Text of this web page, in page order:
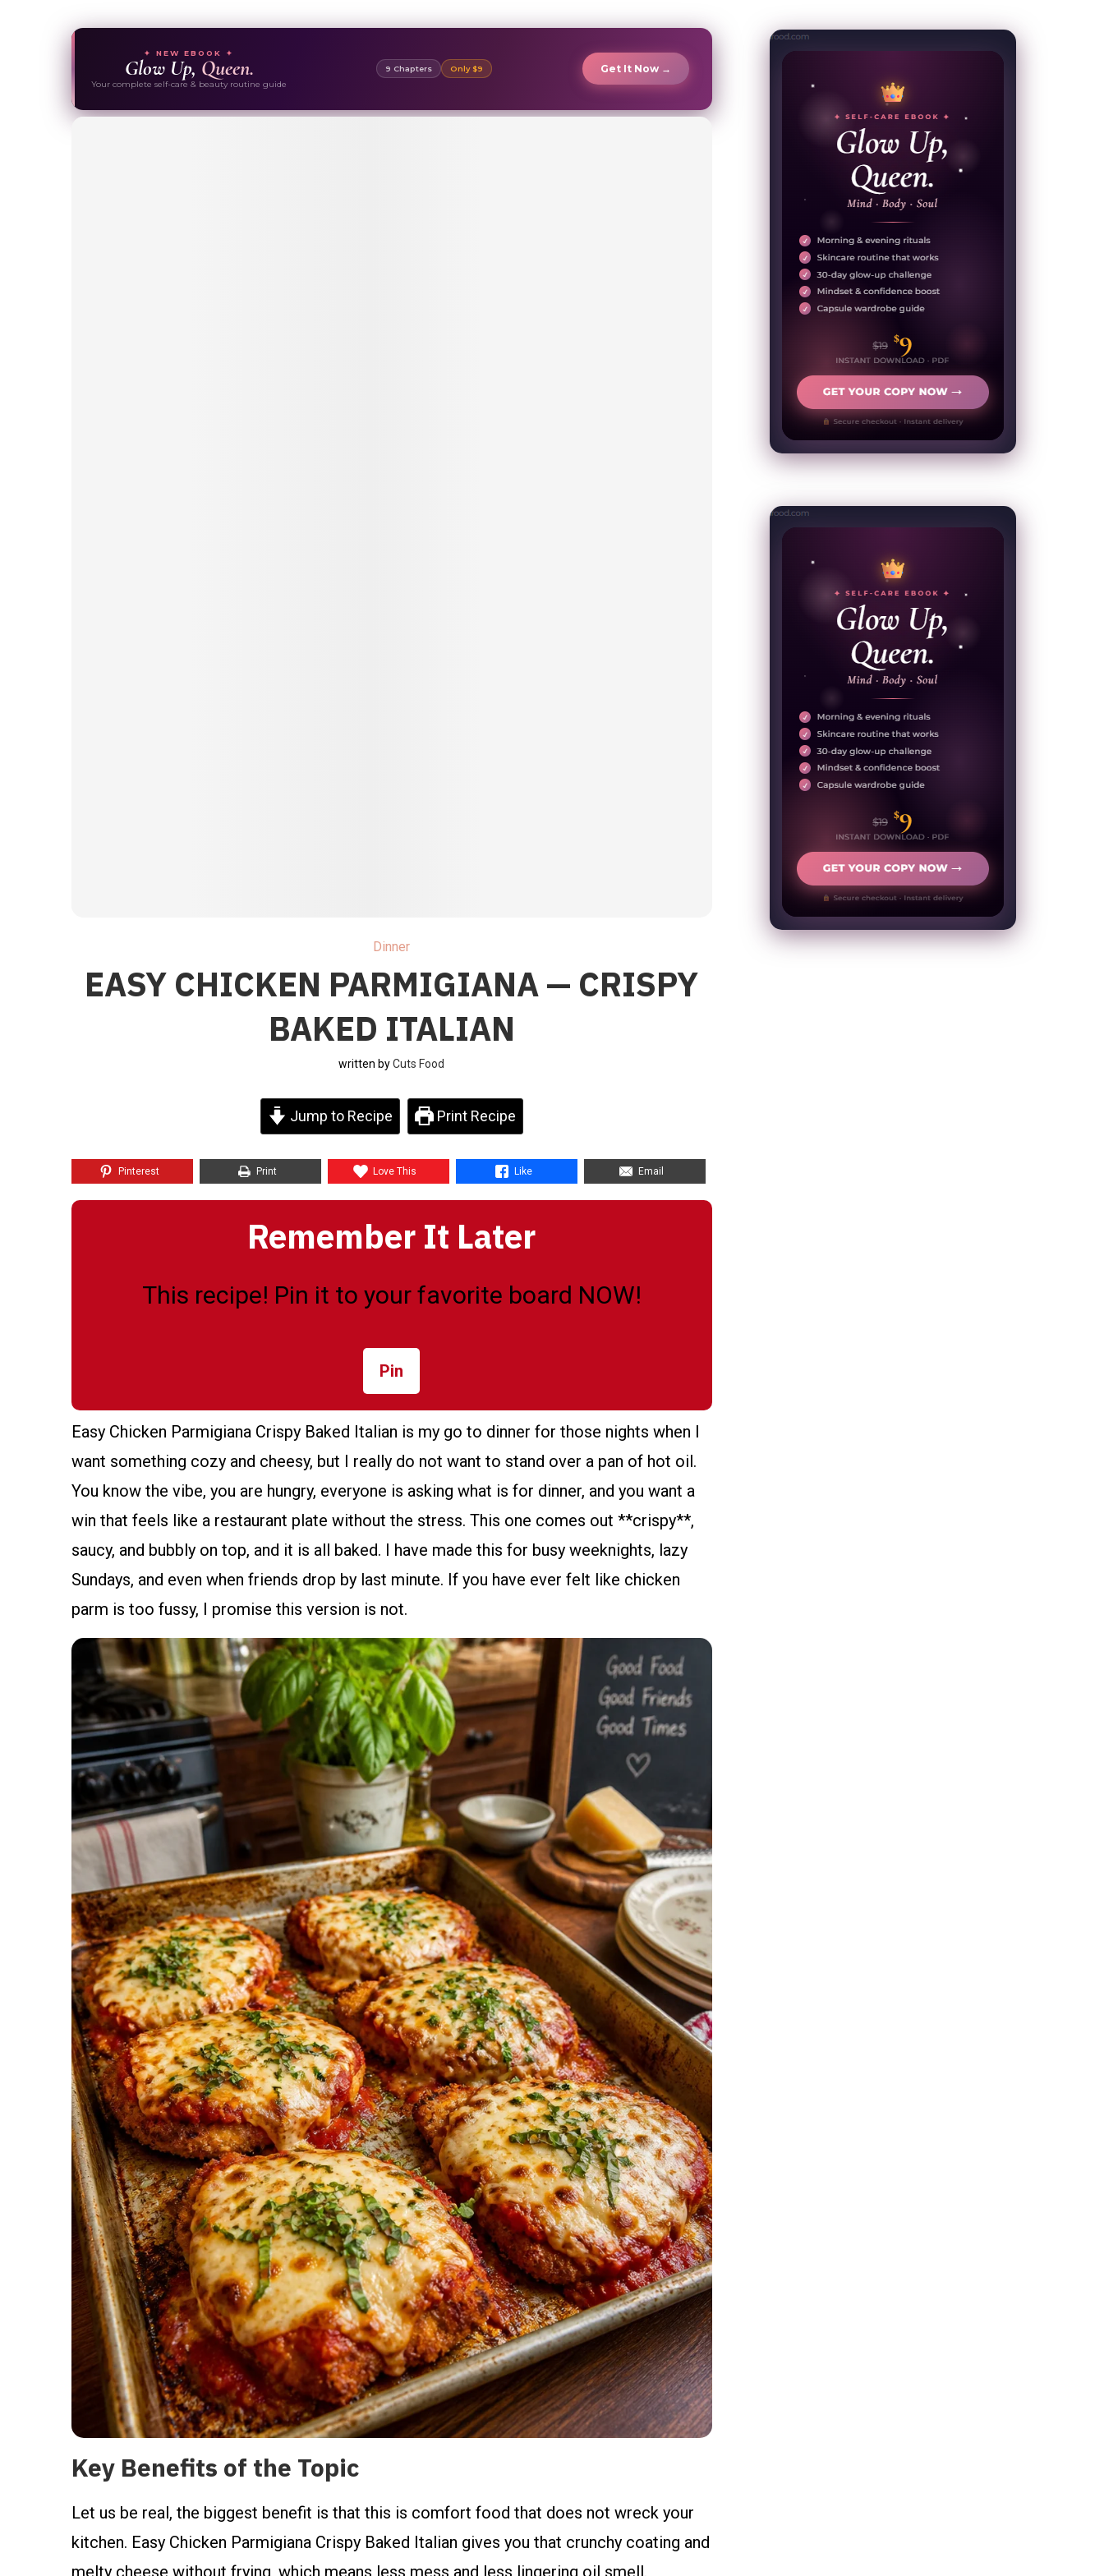
✦ NEW EBOOK ✦
Glow Up, Queen.
Your complete self-care & beauty routine guide
9 Chapters Only $9 Get It Now →
Dinner
EASY CHICKEN PARMIGIANA — CRISPY
BAKED ITALIAN
written byCuts Food
Jump to Recipe Print Recipe
Pinterest Print Love This Like Email
Remember It Later
This recipe! Pin it to your favorite board NOW!
Pin
Easy Chicken Parmigiana Crispy Baked Italian is my go to dinner for those nights when I
want something cozy and cheesy, but I really do not want to stand over a pan of hot oil.
You know the vibe, you are hungry, everyone is asking what is for dinner, and you want a
win that feels like a restaurant plate without the stress. This one comes out **crispy**,
saucy, and bubbly on top, and it is all baked. I have made this for busy weeknights, lazy
Sundays, and even when friends drop by last minute. If you have ever felt like chicken
parm is too fussy, I promise this version is not.
Key Benefits of the Topic
Let us be real, the biggest benefit is that this is comfort food that does not wreck your
kitchen. Easy Chicken Parmigiana Crispy Baked Italian gives you that crunchy coating and